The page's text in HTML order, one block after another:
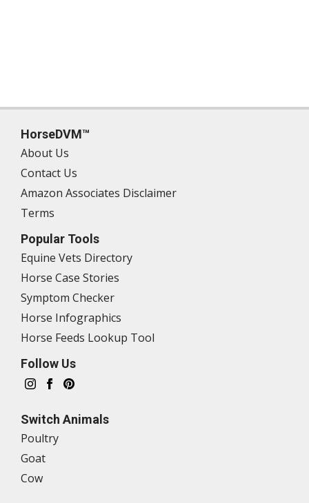
HorseDVM™
About Us
Contact Us
Amazon Associates Disclaimer
Terms
Popular Tools
Equine Vets Directory
Horse Case Stories
Symptom Checker
Horse Infographics
Horse Feeds Lookup Tool
Follow Us
Switch Animals
Poultry
Goat
Cow